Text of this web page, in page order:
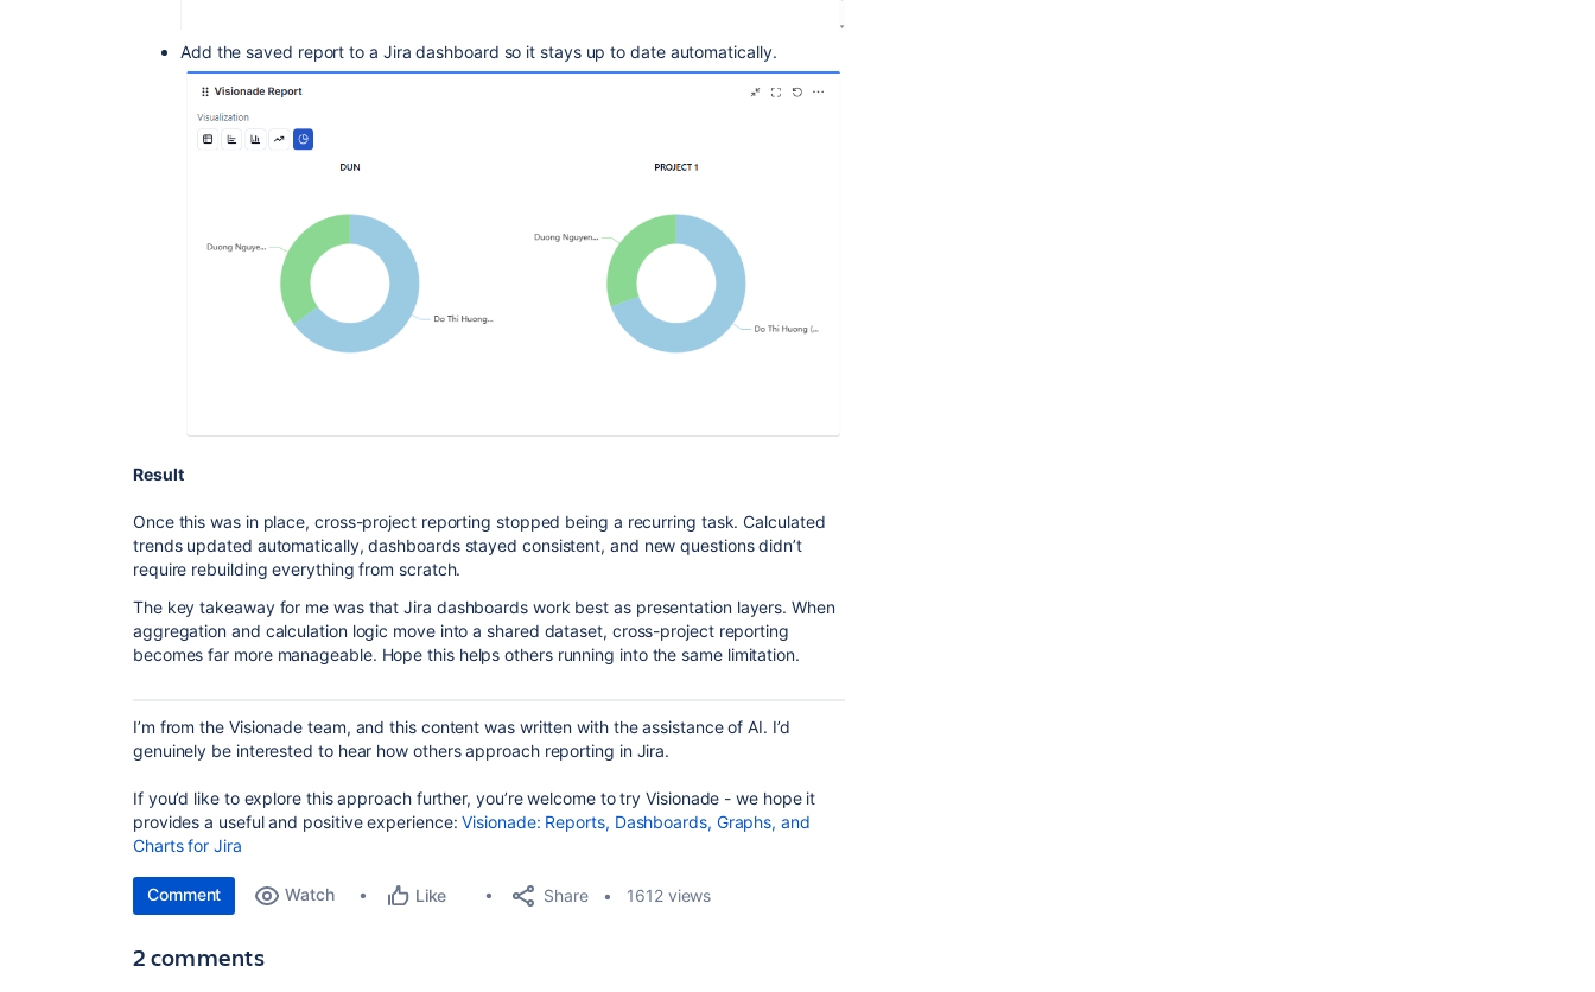
Add the saved report to a Jira dashboard so it stays up to date automatically.
Result
Once this was in place, cross-project reporting stopped being a recurring task. Calculated
trends updated automatically, dashboards stayed consistent, and new questions didn’t
require rebuilding everything from scratch.
The key takeaway for me was that Jira dashboards work best as presentation layers. When
aggregation and calculation logic move into a shared dataset, cross-project reporting
becomes far more manageable. Hope this helps others running into the same limitation.
I’m from the Visionade team, and this content was written with the assistance of AI. I’d
genuinely be interested to hear how others approach reporting in Jira.
If you’d like to explore this approach further, you’re welcome to try Visionade - we hope it
provides a useful and positive experience:Visionade: Reports, Dashboards, Graphs, and
Charts for Jira
Comment Watch Like Share 1612 views
2 comments